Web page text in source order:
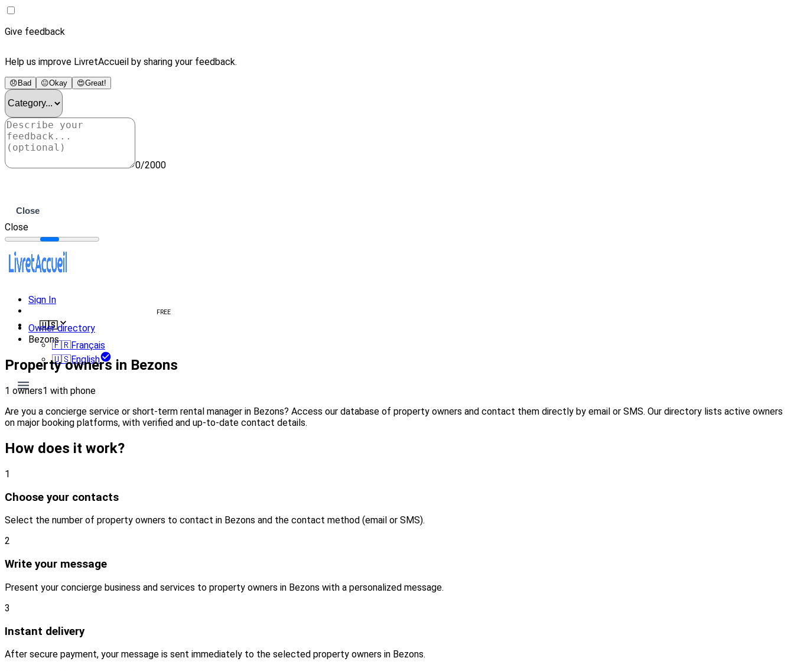
Give feedback
Help us improve LivretAccueil by sharing your feedback.
😞 Bad 😐Okay 😍Great!
0/2000
Close
Close
Sign In
FREE
🇺🇸
🇫🇷Français
🇺🇸English
Owner directory
Bezons
Property owners in Bezons
1 owners1 with phone
Are you a concierge service or short-term rental manager in Bezons? Access our database of property owners and contact them directly by email or SMS. Our directory lists active owners
on major booking platforms, with verified and up-to-date contact details.
How does it work?
1
Choose your contacts
Select the number of property owners to contact in Bezons and the contact method (email or SMS).
2
Write your message
Present your concierge business and services to property owners in Bezons with a personalized message.
3
Instant delivery
After secure payment, your message is sent immediately to the selected property owners in Bezons.